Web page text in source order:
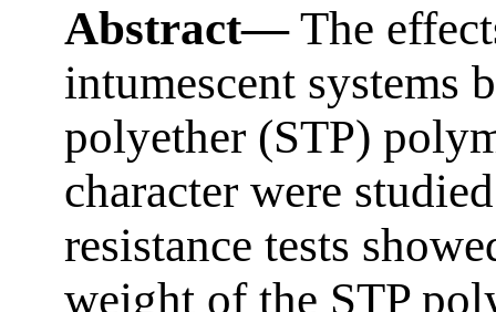
Abstract—The
intumescent systems
polyether (STP)
character were
resistance tests
weight of the STP